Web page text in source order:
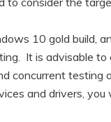
10 gold build,
It is advisable to
concurrent testing
and drivers,